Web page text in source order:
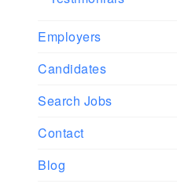
Employers
Candidates
Search Jobs
Contact
Blog